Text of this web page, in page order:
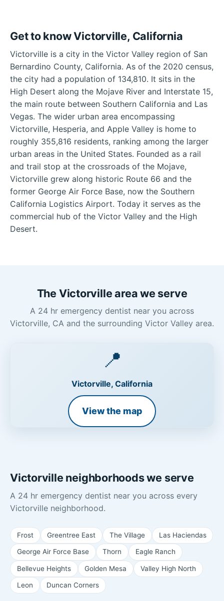
Get to know Victorville, California
Victorville is a city in the Victor Valley region of San
Bernardino County, California. As of the 2020 census,
the city had a population of 134,810. It sits in the
High Desert along the Mojave River and Interstate 15,
the main route between Southern California and Las
Vegas. The wider urban area encompassing
Victorville, Hesperia, and Apple Valley is home to
roughly 355,816 residents, ranking among the larger
urban areas in the United States. Founded as a rail
and trail stop at the crossroads of the Mojave,
Victorville grew along historic Route 66 and the
former George Air Force Base, now the Southern
California Logistics Airport. Today it serves as the
commercial hub of the Victor Valley and the High
Desert.
The Victorville area we serve
A 24 hr emergency dentist near you across
Victorville, CA and the surrounding Victor Valley area.
📍
Victorville, California
View the map
Victorville neighborhoods we serve
A 24 hr emergency dentist near you across every
Victorville neighborhood.
Frost Greentree East The Village Las Haciendas
George Air Force Base Thorn Eagle Ranch
Bellevue Heights Golden Mesa Valley High North
Leon Duncan Corners